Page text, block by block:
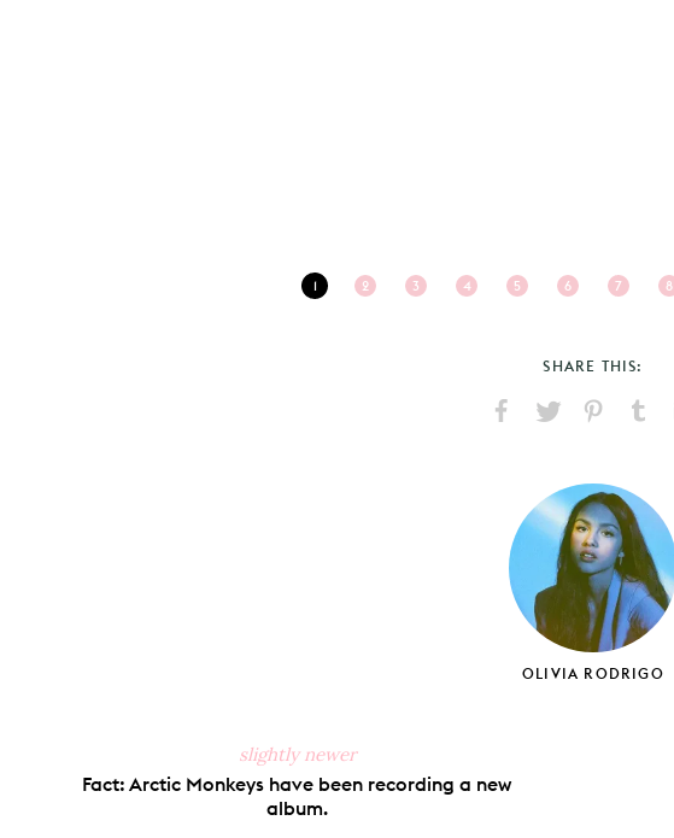
1 2 3 4 5 6 7 8
SHARE THIS:
Facebook
X
PinterestTumblr
OLIVIA RODRIGO
slightly newer
Fact: Arctic Monkeys have been recording a new
album.